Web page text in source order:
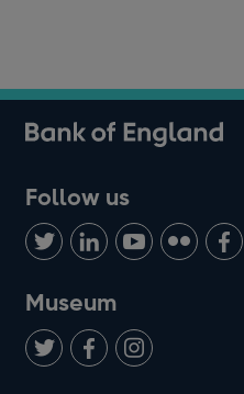
Follow us
Follow
us
on
Twitter
Connect
with
LinkedIn
Watch
us
Youtube
Find
us
Add
us
Museum